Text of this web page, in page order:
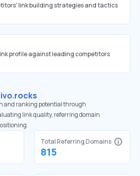
link building strategies and tactics
profile against leading competitors
and ranking potential through
link quality, referring domain
Total Referring Domains
815